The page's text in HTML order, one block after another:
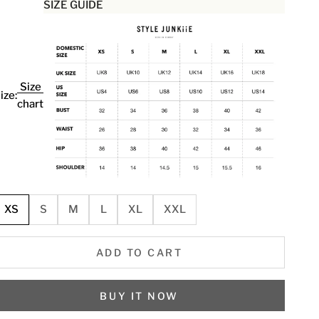
Size
chart
SIZE GUIDE
XS S M L XL XXL
ADD TO CART
BUY IT NOW